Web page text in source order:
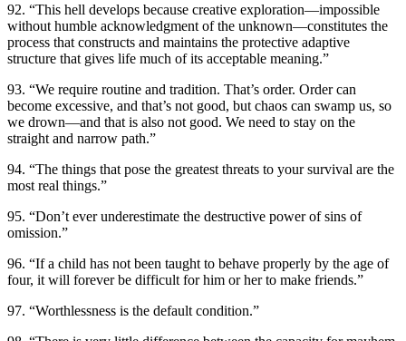
92. “This hell develops because creative exploration—impossible
without humble acknowledgment of the unknown—constitutes the
process that constructs and maintains the protective adaptive
structure that gives life much of its acceptable meaning.”
93. “We require routine and tradition. That’s order. Order can
become excessive, and that’s not good, but chaos can swamp us, so
we drown—and that is also not good. We need to stay on the
straight and narrow path.”
94. “The things that pose the greatest threats to your survival are the
most real things.”
95. “Don’t ever underestimate the destructive power of sins of
omission.”
96. “If a child has not been taught to behave properly by the age of
four, it will forever be difficult for him or her to make friends.”
97. “Worthlessness is the default condition.”